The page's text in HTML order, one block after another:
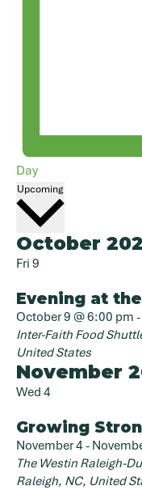
Day
UpcomingSelect
date.
October
Fri 9
Evening at
October 9 @ 6:00 pm -
Inter-Faith Food
United States
November
Wed 4
Growing
November 4 -
The Westin Raleigh-
Raleigh, NC, United